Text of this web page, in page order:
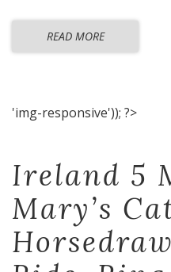
READ MORE
'img-responsive')); ?>
Ireland 5
Mary’s